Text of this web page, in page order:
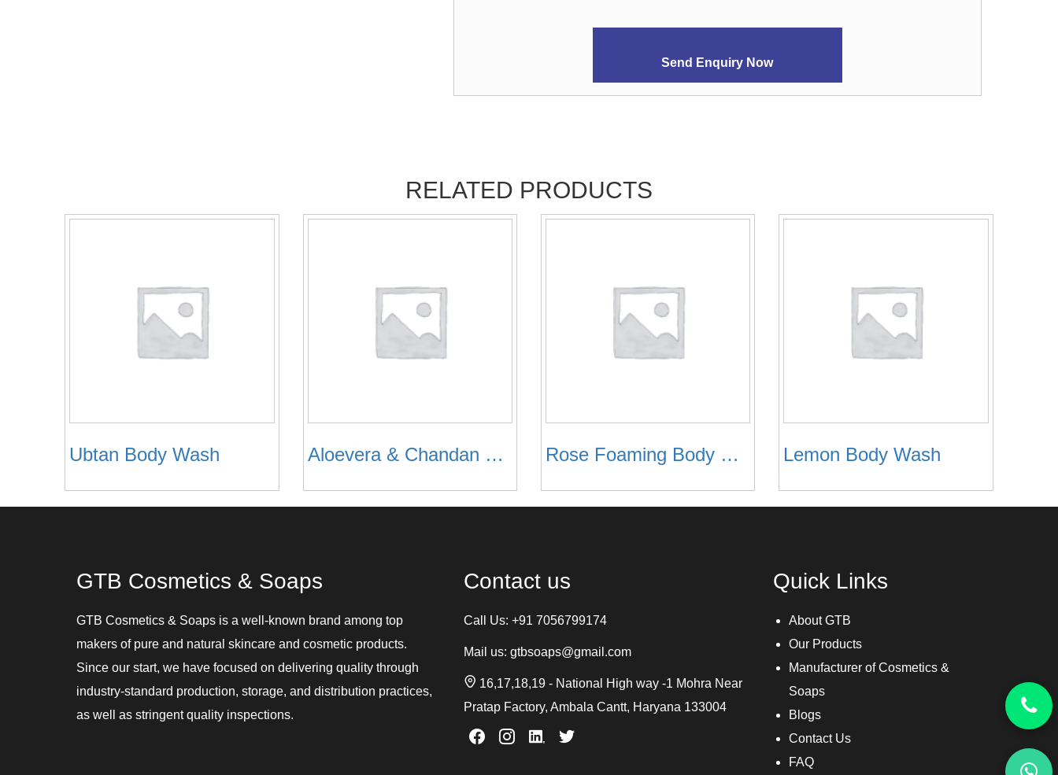
Send Enquiry Now
RELATED PRODUCTS
Ubtan Body Wash Aloevera & Chandan Body Wash Rose Foaming Body Wash Lemon Body Wash
GTB Cosmetics & Soaps
GTB Cosmetics & Soaps is a well-known brand among top
makers of pure and natural skincare and cosmetic products.
Since our start, we have focused on delivering quality through
industry-standard production, storage, and distribution practices,
as well as stringent quality inspections.
Contact us
Call Us: +91 7056799174
Mail us: gtbsoaps@gmail.com
16,17,18,19 - National High way -1 Mohra Near
Pratap Factory, Ambala Cantt, Haryana 133004
Quick Links
About GTB
Our Products
Manufacturer of Cosmetics &
Soaps
Blogs
Contact Us
FAQ